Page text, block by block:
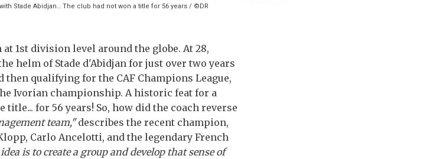
Stade Abidjan… The club had not won a title for 56 years / ©DR
1st division level around the globe. At 28,
helm of Stade d'Abidjan for just over two years
then qualifying for the CAF Champions League,
Ivorian championship. A historic feat for a
for 56 years! So, how did the coach reverse
team,"describes the recent champion,
Carlo Ancelotti, and the legendary French
is to create a group and develop that sense of